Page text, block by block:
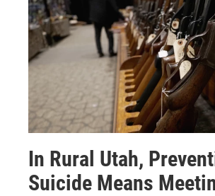
In Rural Utah,
Suicide Means